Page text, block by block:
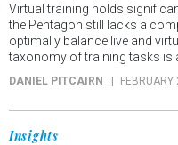
Virtual training holds
the Pentagon still lacks a
optimally balance live and
taxonomy of training tasks is
DANIEL PITCAIRN
Insights